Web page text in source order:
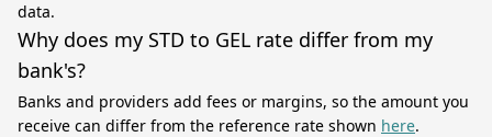
data.
Why does my STD to GEL rate differ from my
bank's?
Banks and providers add fees or margins, so the amount you
receive can differ from the reference rate shown here.